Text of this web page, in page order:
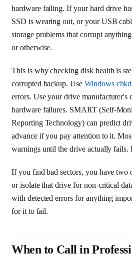
hardware failing. If your hard drive
SSD is wearing out, or your USB
storage problems that corrupt
or otherwise.
This is why checking disk health is
corrupted backup. Use Windows
errors. Use your drive manufacturer's
hardware failures. SMART (Self-
Reporting Technology) can predict
advance if you pay attention to it.
warnings until the drive actually fails.
If you find bad sectors, you have two
or isolate that drive for non-critical
with detected errors for anything
for it to fail.
When to Call in